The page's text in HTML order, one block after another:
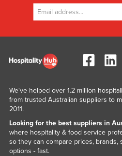
We've helped over 1.2 million
from trusted Australian suppliers to
2011.
Looking for the best suppliers in
where hospitality & food service
so they can compare prices, brands,
options - fast.